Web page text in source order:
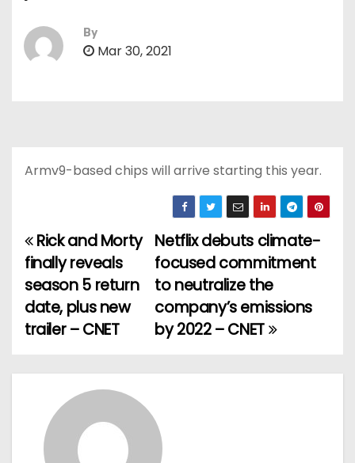
By
Mar 30, 2021
Armv9-based chips will arrive starting this year.
P
o
s
n
Netflix debuts climate-
focused commitment
to neutralize the
company’s emissions
by 2022 – CNET
Rick and Morty
finally reveals
season 5 return
date, plus new
trailer – CNET